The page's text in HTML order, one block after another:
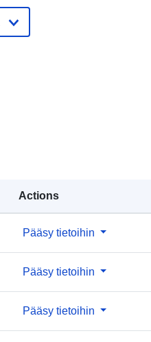
Actions
Pääsy tietoihin
Pääsy tietoihin
Pääsy tietoihin